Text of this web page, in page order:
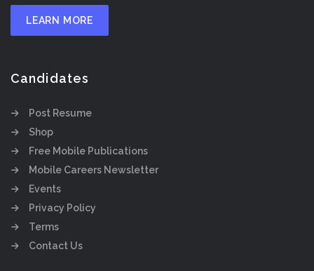
LEARN MORE
Candidates
Post Resume
Shop
Free Mobile Publications
Mobile Careers Newsletter
Events
Privacy Policy
Terms
Contact Us